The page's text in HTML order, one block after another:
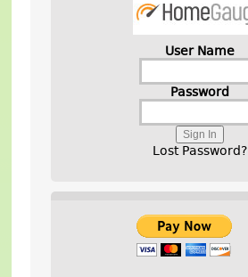
User Name
Password
Lost Password?